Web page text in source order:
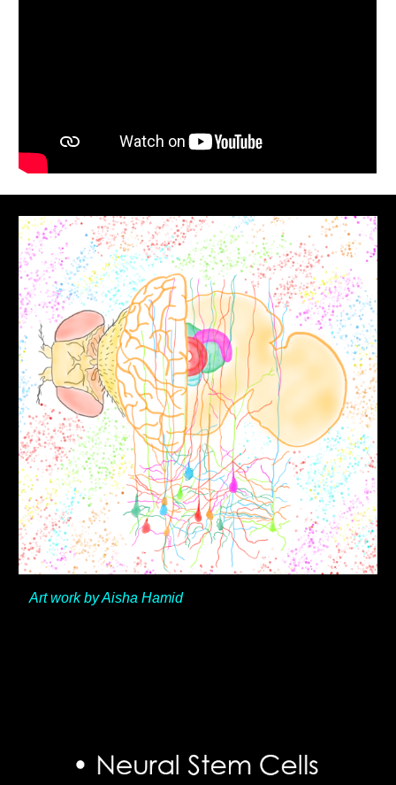
Art work by Aisha Hamid